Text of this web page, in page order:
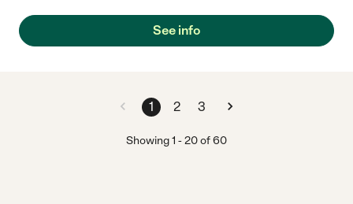
See info
1 2 3
Showing1 -20of60